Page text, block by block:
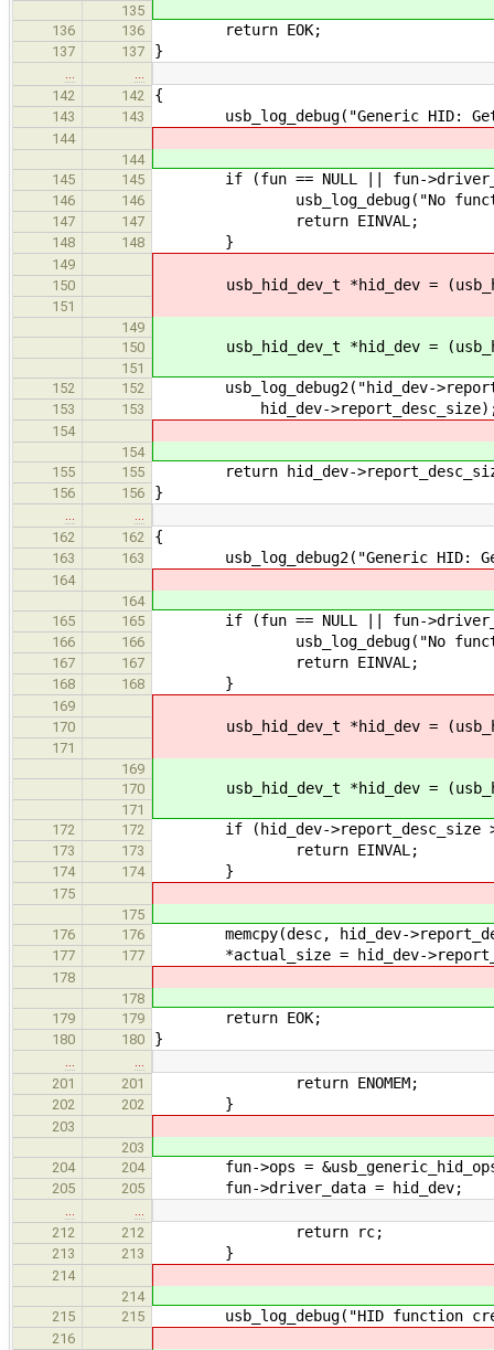
135
136
136 return EOK;
137 137 }
142
142 {
143 143 usb_log_debug("Generic HID:
144
144
145
145 if (fun == NULL || fun-
146 146 usb_log_debug("No
147 147 return EINVAL;
148 148 }
149
150
usb_hid_dev_t *hid_dev =
151
149
150
usb_hid_dev_t *hid_dev =
151
152
152 usb_log_debug2("hid_dev-
153 153 hid_dev-
154
154
155
155 return hid_dev-
156 156 }
162
162 {
163 163 usb_log_debug2("Generic HID:
164
164
165
165 if (fun == NULL || fun-
166 166 usb_log_debug("No
167 167 return EINVAL;
168 168 }
169
170
usb_hid_dev_t *hid_dev =
171
169
170
usb_hid_dev_t *hid_dev =
171
172
172 if (hid_dev->report_desc_size
173 173 return EINVAL;
174 174 }
175
175
176
176 memcpy(desc, hid_dev-
177 177 *actual_size = hid_dev-
178
178
179
179 return EOK;
180 180 }
201
201 return ENOMEM;
202 202 }
203
203
204
204 fun->ops =
205 205 fun->driver_data = hid_dev;
212
212 return rc;
213 213 }
214
214
215
215 usb_log_debug("HID function
216